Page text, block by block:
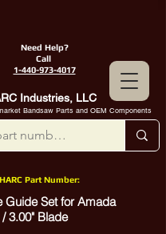
Need Help?
Call
1-440-973-4017
Industries, LLC
Bandsaw Parts and OEM Components
Part Number:
Guide Set for Amada
3.00" Blade